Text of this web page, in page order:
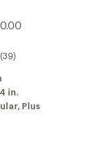
(39)
in.
Plus